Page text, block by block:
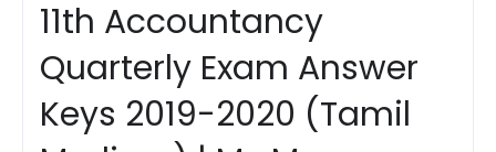
11th Accountancy
Quarterly Exam Answer
Keys 2019-2020 (Tamil